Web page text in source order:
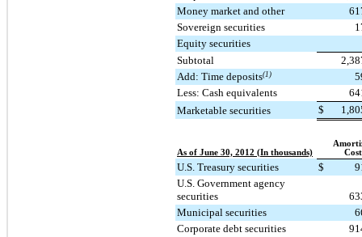
Money market and other
Sovereign securities
Equity securities
Subtotal
Add: Time deposits(1)
Less: Cash equivalents
Marketable securities
$
As of June 30, 2012 (In thousands)
Cost
U.S. Treasury securities $
U.S. Government agency
securities
Municipal securities
Corporate debt securities